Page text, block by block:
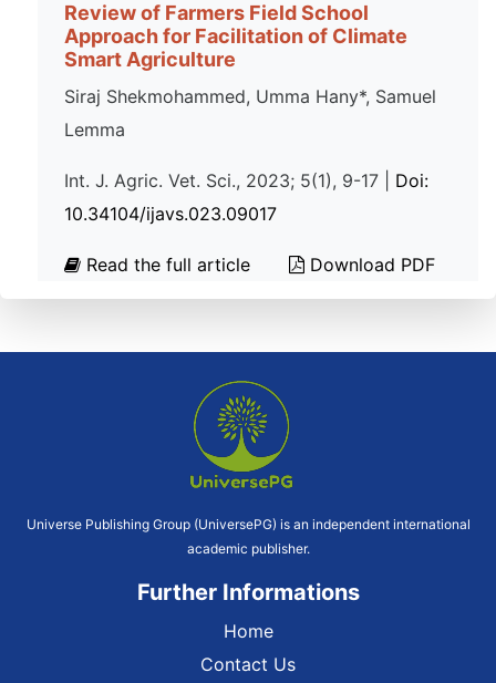
Review of Farmers Field School
Approach for Facilitation of Climate
Smart Agriculture
Siraj Shekmohammed, Umma Hany*, Samuel
Lemma
Int. J. Agric. Vet. Sci., 2023; 5(1), 9-17 | Doi:
10.34104/ijavs.023.09017
Read the full article Download PDF
Universe Publishing Group (UniversePG) is an independent international
academic publisher.
Further Informations
Home
Contact Us